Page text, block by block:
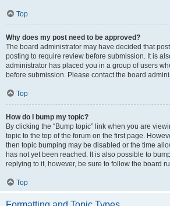
Top
Why does my post need to be approved?
The board administrator may have decided that
posting to require review before submission. It is
administrator has placed you in a group of users
before submission. Please contact the board
Top
How do I bump my topic?
By clicking the “Bump topic” link when you are
topic to the top of the forum on the first page.
then topic bumping may be disabled or the time
has not yet been reached. It is also possible to
replying to it, however, be sure to follow the board
Top